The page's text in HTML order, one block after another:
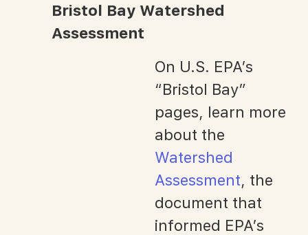
Bristol Bay Watershed
Assessment
On U.S. EPA’s
“Bristol Bay”
pages, learn more
about the
Watershed
Assessment, the
document that
informed EPA’s